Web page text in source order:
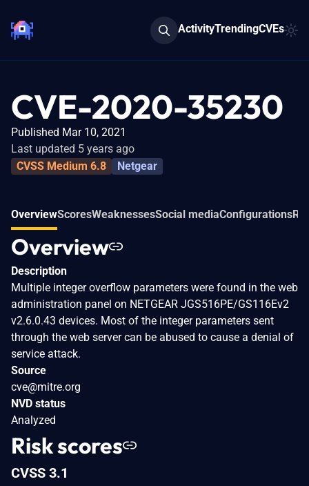
ActivityTrendingCVEs
CVE-2020-35230
Published Mar 10, 2021
Last updated 5 years ago
CVSS Medium 6.8
Netgear
OverviewScoresWeaknessesSocial mediaConfigurations
Overview
Description
Multiple integer overflow parameters were found in the web
administration panel on NETGEAR JGS516PE/GS116Ev2
v2.6.0.43 devices. Most of the integer parameters sent
through the web server can be abused to cause a denial of
service attack.
Source
cve@mitre.org
NVD status
Analyzed
Risk scores
CVSS 3.1